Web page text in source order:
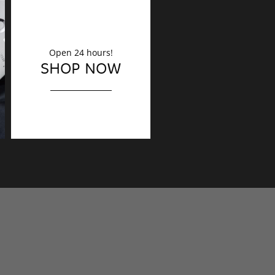
DECORATION
Finishing touches?
Open 24 hours!
SHOP NOW